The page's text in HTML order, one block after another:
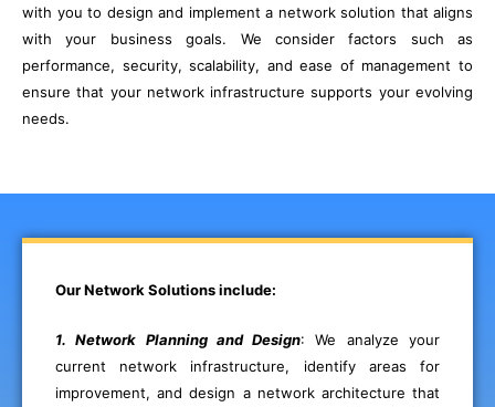
with you to design and implement a network solution that aligns
with your business goals. We consider factors such as
performance, security, scalability, and ease of management to
ensure that your network infrastructure supports your evolving
needs.
Our Network Solutions include:
1. Network Planning and Design: We analyze your
current network infrastructure, identify areas for
improvement, and design a network architecture that